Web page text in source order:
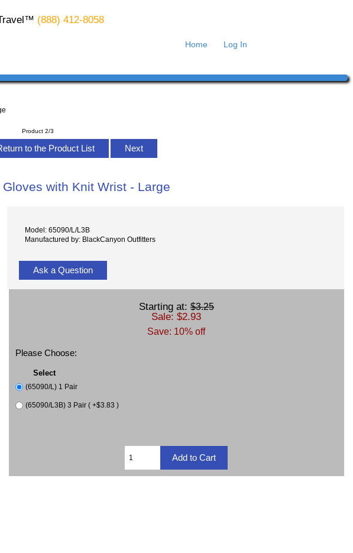
(888) 412-8058
Home Log In
Product 2/3
to the Product List Next
with Knit Wrist - Large
Model: 65090/L/L3B
Manufactured by: BlackCanyon Outfitters
Ask a Question
Starting at:$3.25
Sale: $2.93
Save: 10% off
Please Choose:
Select
(65090/L) 1 Pair
(65090/L3B) 3 Pair ( +$3.83 )